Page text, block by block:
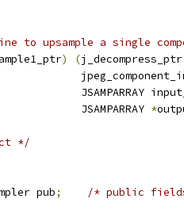
to upsample a single
) (
JSAMPARRAY
JSAMPARRAY
*
*/
pub; /* public